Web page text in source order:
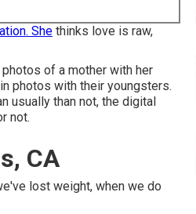
She thinks love is raw,
of a mother with her
photos with their youngsters.
usually than not, the digital
not.
CA
lost weight, when we do